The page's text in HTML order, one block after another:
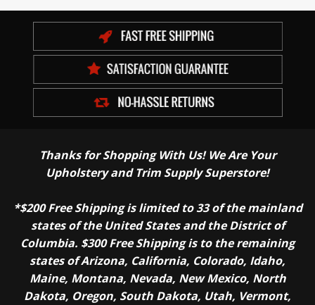
Thanks for Shopping With Us! We Are Your
Upholstery and Trim Supply Superstore!
*$200 Free Shipping is limited to 33 of the mainland
states of the United States and the District of
Columbia. $300 Free Shipping is to the remaining
states of Arizona, California, Colorado, Idaho,
Maine, Montana, Nevada, New Mexico, North
Dakota, Oregon, South Dakota, Utah, Vermont,